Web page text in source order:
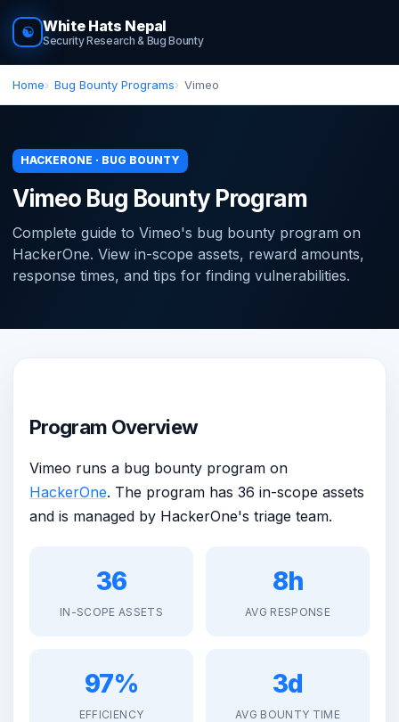
☯ White Hats Nepal
Security Research & Bug Bounty
Home Bug Bounty Programs Vimeo
HACKERONE · BUG BOUNTY
Vimeo Bug Bounty Program
Complete guide to Vimeo's bug bounty program on
HackerOne. View in-scope assets, reward amounts,
response times, and tips for finding vulnerabilities.
Program Overview
Vimeo runs a bug bounty program on
HackerOne. The program has 36 in-scope assets
and is managed by HackerOne's triage team.
36
IN-SCOPE ASSETS
8h
AVG RESPONSE
97%
EFFICIENCY
3d
AVG BOUNTY TIME